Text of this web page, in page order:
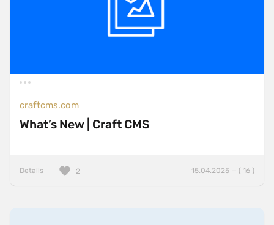
craftcms.com
What’s New | Craft CMS
Details 15.04.2025 — ( 16 )
2